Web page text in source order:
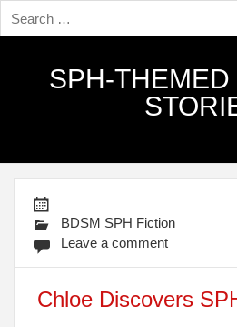
SPH-
BDSM SPH Fiction
Leave a comment
Chloe Discovers